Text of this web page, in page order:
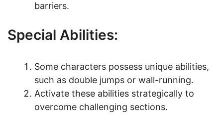
barriers.
Special Abilities:
Some characters possess unique abilities,
such as double jumps or wall-running.
Activate these abilities strategically to
overcome challenging sections.